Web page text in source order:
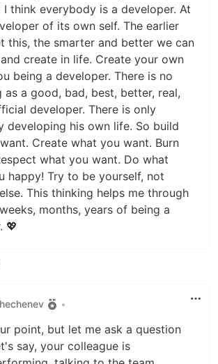
I think everybody is a developer. At
of its own self. The earlier
this, the smarter and better we can
create in life. Create your own
being a developer. There is no
as a good, bad, best, better, real,
developer. There is only
developing his own life. So build
Create what you want. Burn
what you want. Do what
happy! Try to be yourself, not
This thinking helps me through
months, years of being a
💖
•
point, but let me ask a question
say, your colleague is